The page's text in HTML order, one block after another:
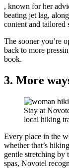
, known for her
beating jet lag,
content and tailored
The sooner you’re
back to more
book.
3. More
Stay at
local hiking
Every place in the
whether that’s
gentle stretching by
spas, Novotel